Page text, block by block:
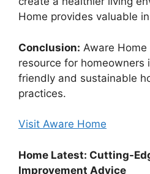
Home provides valuable
Conclusion: Aware
resource for homeowners
friendly and sustainable
practices.
Visit Aware Home
Home Latest: Cutting-
Improvement Advice